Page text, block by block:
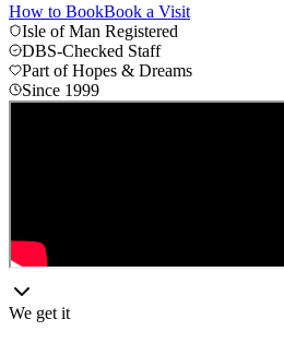
How to BookBook a Visit
Isle of Man Registered
DBS-Checked Staff
Part of Hopes & Dreams
Since 1999
We get it